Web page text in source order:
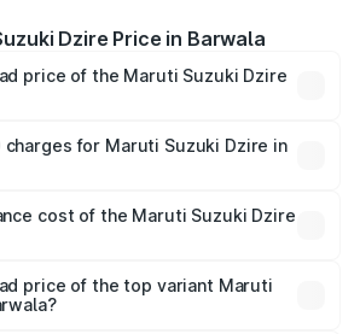
Dzire Price in Barwala
price of the Maruti Suzuki Dzire
Lakhs. On-road prices vary across
fees, insurance, and other
charges for Maruti Suzuki Dzire in
will be ₹43.02 thousands.
cost of the Maruti Suzuki Dzire
is ₹38.40 thousands
price of the top variant Maruti